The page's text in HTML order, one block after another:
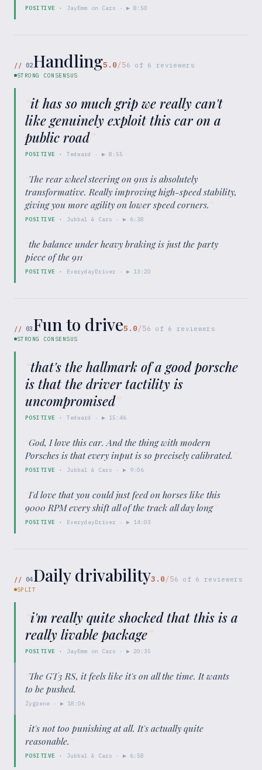
POSITIVE · JayEmm on Cars · ▶8:50
// 02Handling5.0/56 of 6 reviewers
STRONG CONSENSUS
“it has so much grip we really can't
like genuinely exploit this car on a
public road”
POSITIVE · Tedward · ▶8:55
“The rear wheel steering on 911s is absolutely
transformative. Really improving high-speed stability,
giving you more agility on lower speed corners.”
POSITIVE · Jubbal & Cars · ▶ 6:38
“the balance under heavy braking is just the party
piece of the 911”
POSITIVE · EverydayDriver · ▶ 13:20
// 03Fun to drive5.0/56 of 6 reviewers
STRONG CONSENSUS
“that's the hallmark of a good porsche
is that the driver tactility is
uncompromised”
POSITIVE · Tedward · ▶ 15:46
“God, I love this car. And the thing with modern
Porsches is that every input is so precisely calibrated.”
POSITIVE · Jubbal & Cars · ▶ 9:06
“I'd love that you could just feed on horses like this
9000 RPM every shift all of the track all day long”
POSITIVE · EverydayDriver · ▶ 14:03
// 04Daily drivability3.0/56 of 6 reviewers
SPLIT
“i'm really quite shocked that this is a
really livable package”
POSITIVE · JayEmm on Cars · ▶20:35
“The GT3 RS, it feels like it's on all the time. It wants
to be pushed.”
Zygrene · ▶ 18:06
“it's not too punishing at all. It's actually quite
reasonable.”
POSITIVE · Jubbal & Cars · ▶ 6:58